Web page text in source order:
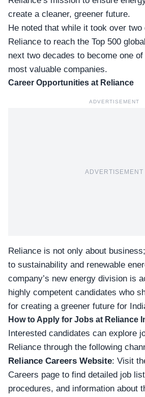
create a cleaner, greener future.
He noted that while it took over two
Reliance to reach the Top 500
next two decades to become one of
most valuable companies.
Career Opportunities at Reliance
ADVERTISEMENT
ADVERTISEMENT
Reliance is not only about
to sustainability and renewable
company’s new energy division is
highly competent candidates who
for creating a greener future for
How to Apply for Jobs at Reliance
Interested candidates can explore
Reliance through the following
Reliance Careers Website: Visit
Careers page to find detailed job
procedures, and information about